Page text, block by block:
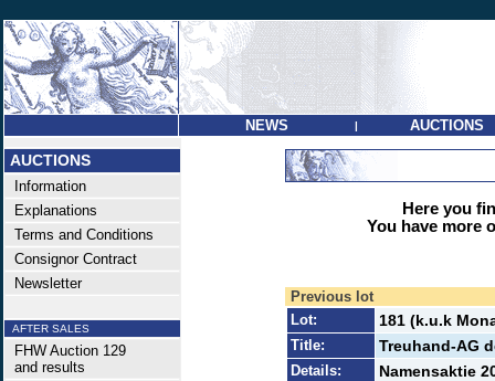
NEWS | AUCTIONS
AUCTIONS
Information
Explanations
Terms and Conditions
Consignor Contract
Newsletter
AFTER SALES
FHW Auction 129
and results
Here you
You have more
Previous lot
Lot:
181 (k.u.k
Title: Treuhand-AG
Details: Namensaktie